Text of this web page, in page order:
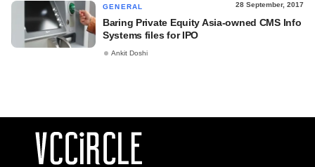
GENERAL 28 September, 2017
Baring Private Equity Asia-owned CMS Info
Systems files for IPO
Ankit Doshi